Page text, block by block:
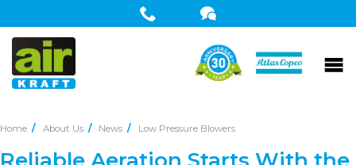
Home About Us News Low Pressure Blowers